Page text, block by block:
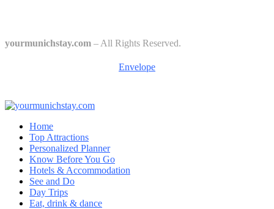
yourmunichstay.com – All Rights Reserved.
Envelope
Home
Top Attractions
Personalized Planner
Know Before You Go
Hotels & Accommodation
See and Do
Day Trips
Eat, drink & dance